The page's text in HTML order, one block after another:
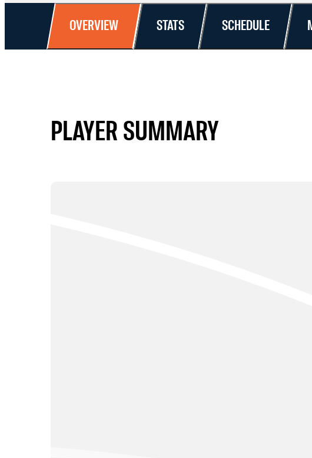
OVERVIEW STATS SCHEDULE
PLAYER SUMMARY